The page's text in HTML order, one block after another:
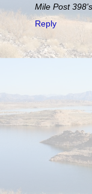
Mile Post 398's
Reply